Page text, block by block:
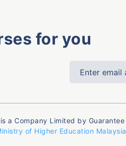
for you
is a Company Limited by Guarantee
of Higher Education Malaysia